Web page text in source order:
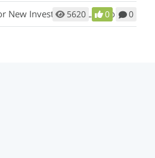
New Investors and Landlords
5620 0 0